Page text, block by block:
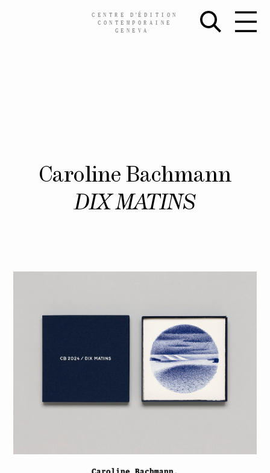
CENTRE D’ÉDITION
CONTEMPORAINE
GENEVA
Caroline Bachmann
DIX MATINS